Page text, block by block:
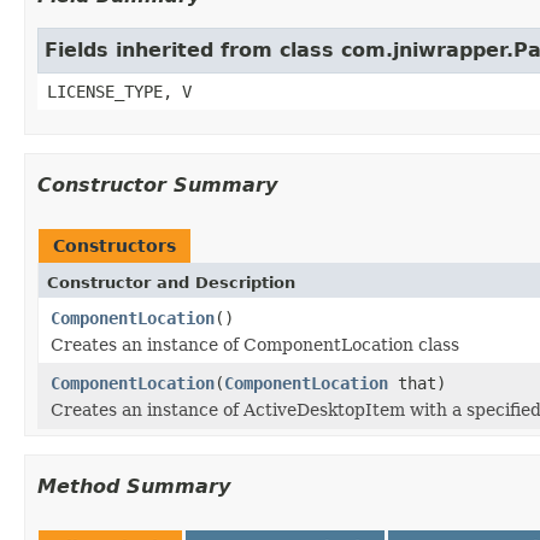
Fields inherited from class
LICENSE_TYPE, V
Constructor Summary
Constructors
Constructor and Description
ComponentLocation()
Creates an instance of ComponentLocation class
ComponentLocation(ComponentLocation that)
Creates an instance of ActiveDesktopItem with a
Method Summary